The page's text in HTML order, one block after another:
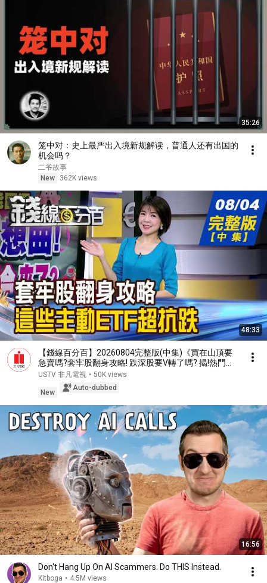
35:26
笼中对：史上最严出入境新规解读，普通人还有出国的
机会吗？
二爷故事
New
362K views
48:33
【錢線百分百】20260804完整版(中集)《買在山頂要
急賣嗎?套牢股翻身攻略! 跌深股要V轉了嗎? 揭!熱門股
買賣攻略》│非凡財經新聞│
USTV 非凡電視 • 50K views
New
Auto-dubbed
16:56
Don't Hang Up On AI Scammers. Do THIS Instead.
Kitboga • 4.5M views